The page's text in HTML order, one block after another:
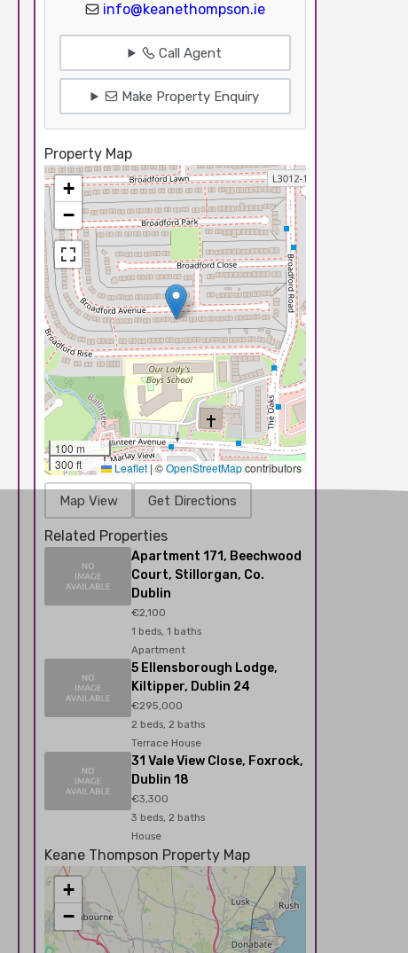
info@keanethompson.ie
Call Agent
Make Property Enquiry
Property Map
+
−
100 m
300 ft
Leaflet | ©OpenStreetMapcontributors
Map View Get Directions
Related Properties
Apartment 171, Beechwood
Court, Stillorgan, Co.
Dublin
€2,100
1 beds, 1 baths
Apartment
5 Ellensborough Lodge,
Kiltipper, Dublin 24
€295,000
2 beds, 2 baths
Terrace House
31 Vale View Close, Foxrock,
Dublin 18
€3,300
3 beds, 2 baths
House
Keane Thompson Property Map
+
−